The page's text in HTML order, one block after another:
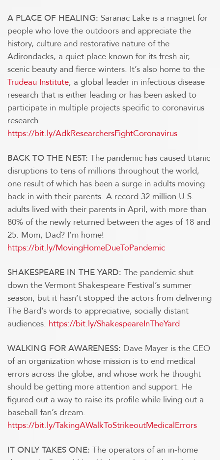
A PLACE OF HEALING: Saranac Lake is a magnet for
people who love the outdoors and appreciate the
history, culture and restorative nature of the
Adirondacks, a quiet place known for its fresh air,
scenic beauty and fierce winters. It’s also home to the
Trudeau Institute, a global leader in infectious disease
research that is either leading or has been asked to
participate in multiple projects specific to coronavirus
research.
https://bit.ly/AdkResearchersFightCoronavirus
BACK TO THE NEST: The pandemic has caused titanic
disruptions to tens of millions throughout the world,
one result of which has been a surge in adults moving
back in with their parents. A record 32 million U.S.
adults lived with their parents in April, with more than
80% of the newly returned between the ages of 18 and
25. Mom, Dad? I’m home!
https://bit.ly/MovingHomeDueToPandemic
SHAKESPEARE IN THE YARD: The pandemic shut
down the Vermont Shakespeare Festival’s summer
season, but it hasn’t stopped the actors from delivering
The Bard’s words to appreciative, socially distant
audiences. https://bit.ly/ShakespeareInTheYard
WALKING FOR AWARENESS: Dave Mayer is the CEO
of an organization whose mission is to end medical
errors across the globe, and whose work he thought
should be getting more attention and support. He
figured out a way to raise its profile while living out a
baseball fan’s dream.
https://bit.ly/TakingAWalkToStrikeoutMedicalErrors
IT ONLY TAKES ONE: The operators of an in-home